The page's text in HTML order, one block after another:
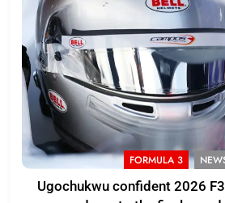
FORMULA 3
Ugochukwu confident 2026